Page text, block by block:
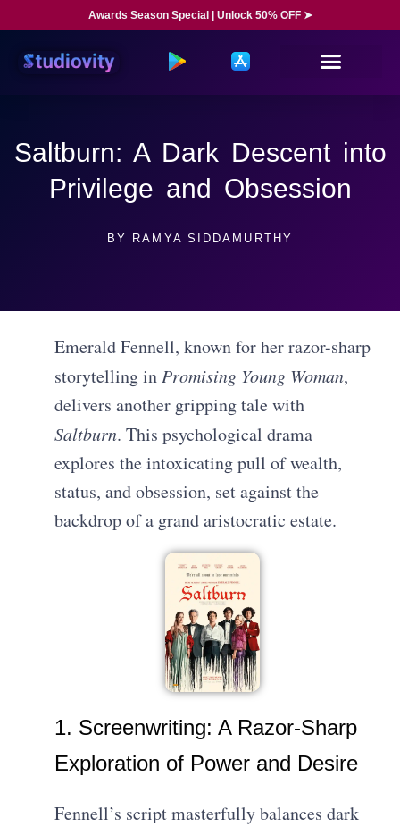
Awards Season Special | Unlock 50% OFF ➤
Saltburn: A Dark Descent into
Privilege and Obsession
BY RAMYA SIDDAMURTHY
Emerald Fennell, known for her razor-sharp
storytelling inPromising Young Woman,
delivers another gripping tale with
Saltburn. This psychological drama
explores the intoxicating pull of wealth,
status, and obsession, set against the
backdrop of a grand aristocratic estate.
1. Screenwriting: A Razor-Sharp
Exploration of Power and Desire
Fennell’s script masterfully balances dark